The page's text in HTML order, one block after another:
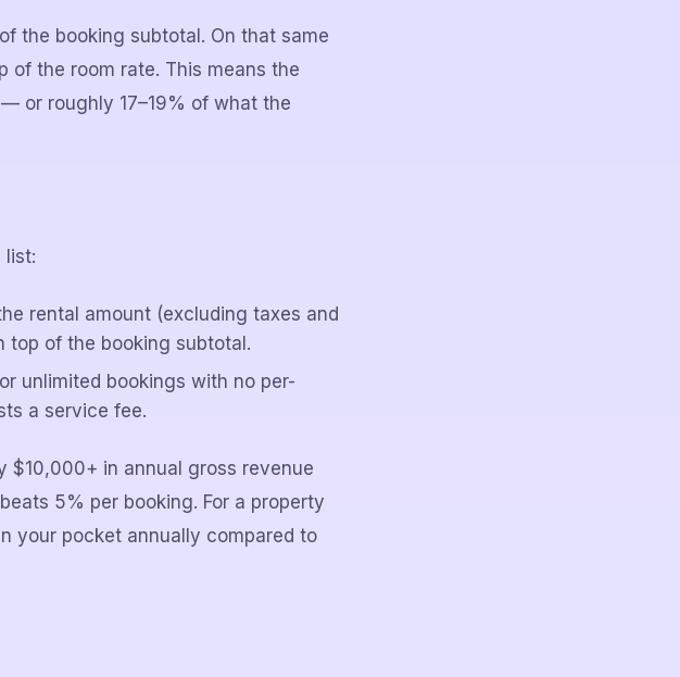
the booking subtotal. On that same
of the room rate. This means the
or roughly 17–19% of what the
list:
rental amount (excluding taxes and
top of the booking subtotal.
unlimited bookings with no per-
a service fee.
$10,000+ in annual gross revenue
5% per booking. For a property
your pocket annually compared to